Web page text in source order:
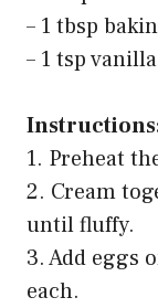
– 1 tbsp
– 1 tsp
1. Preheat
2. Cream
until fluffy.
3. Add eggs
each.